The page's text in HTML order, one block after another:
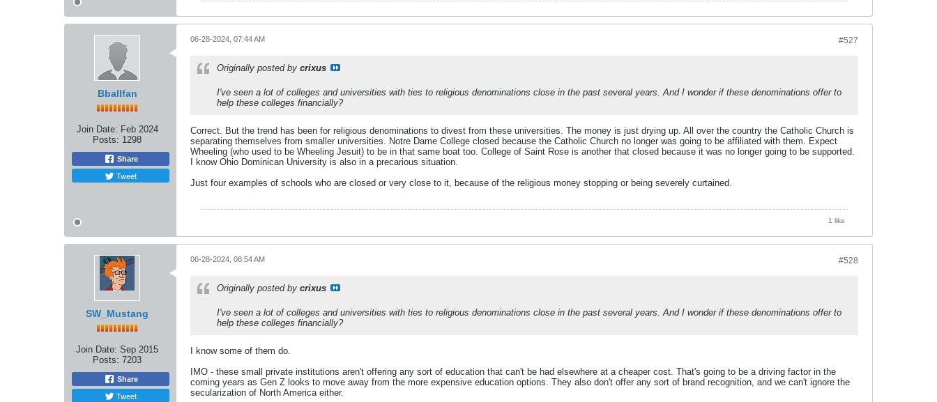
Bballfan
Join Date: Feb 2024
Posts: 1298
Share
Tweet
#527
06-28-2024, 07:44 AM
Originally posted by crixus
I've seen a lot of colleges and universities with ties to religious denominations close in the past several years. And I wonder if these denominations offer to
help these colleges financially?
Correct. But the trend has been for religious denominations to divest from these universities. The money is just drying up. All over the country the Catholic Church is
separating themselves from smaller universities. Notre Dame College closed because the Catholic Church no longer was going to be affiliated with them. Expect
Wheeling (who used to be Wheeling Jesuit) to be in that same boat too. College of Saint Rose is another that closed because it was no longer going to be supported.
I know Ohio Dominican University is also in a precarious situation.
Just four examples of schools who are closed or very close to it, because of the religious money stopping or being severely curtained.
1 like
SW_Mustang
Join Date: Sep 2015
Posts: 7203
Share
Tweet
#528
06-28-2024, 08:54 AM
Originally posted by crixus
I've seen a lot of colleges and universities with ties to religious denominations close in the past several years. And I wonder if these denominations offer to
help these colleges financially?
I know some of them do.
IMO - these small private institutions aren't offering any sort of education that can't be had elsewhere at a cheaper cost. That's going to be a driving factor in the
coming years as Gen Z looks to move away from the more expensive education options. They also don't offer any sort of brand recognition, and we can't ignore the
secularization of North America either.